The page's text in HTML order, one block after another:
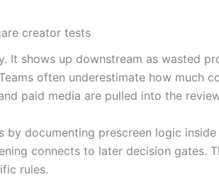
creator tests
It shows up downstream as wasted
often underestimate how
paid media are pulled into the
documenting prescreen logic
connects to later decision gates.
rules.